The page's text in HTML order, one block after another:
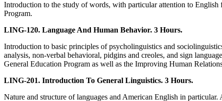
Introduction to the study of words, with particular attention to English
Program.
LING-120. Language And Human Behavior. 3 Hours.
Introduction to basic principles of psycholinguistics and
analysis, non-verbal behavioral, pidgins and creoles, and sign
General Education Program as well as the Improving Human
LING-201. Introduction To General Linguistics. 3 Hours.
Nature and structure of languages and American English in